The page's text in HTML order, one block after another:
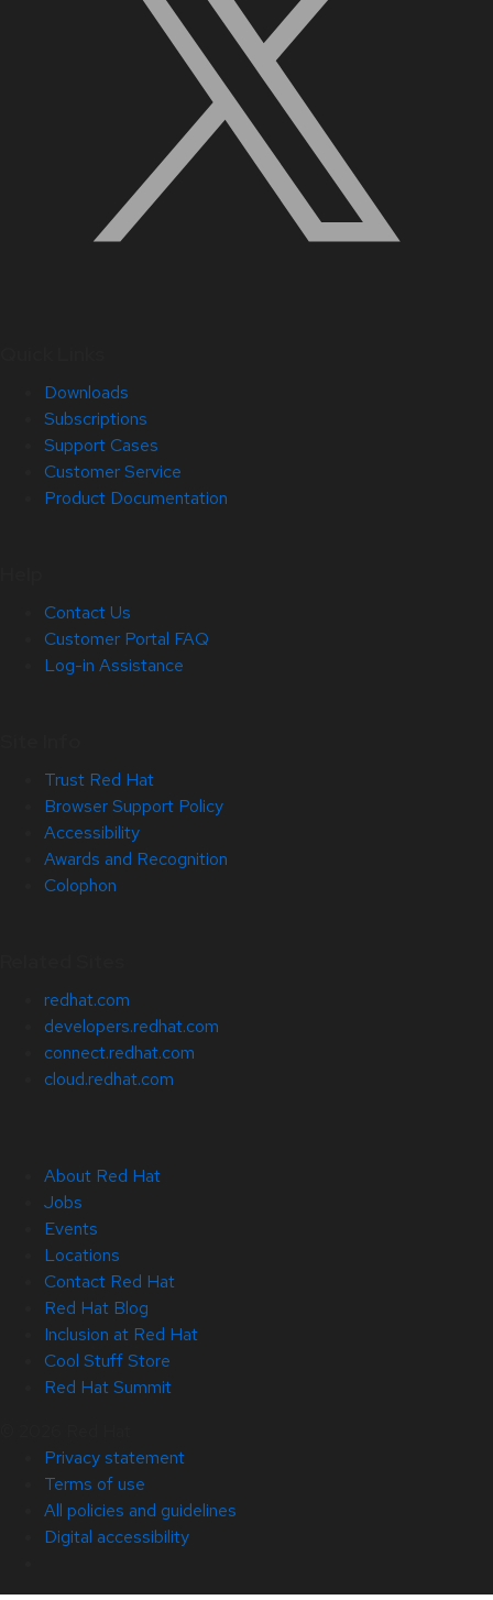
Downloads
Subscriptions
Support Cases
Customer Service
Product Documentation
Contact Us
Customer Portal FAQ
Log-in Assistance
Trust Red Hat
Browser Support Policy
Accessibility
Awards and Recognition
Colophon
redhat.com
developers.redhat.com
connect.redhat.com
cloud.redhat.com
About Red Hat
Jobs
Events
Locations
Contact Red Hat
Red Hat Blog
Inclusion at Red Hat
Cool Stuff Store
Red Hat Summit
Privacy statement
Terms of use
All policies and guidelines
Digital accessibility